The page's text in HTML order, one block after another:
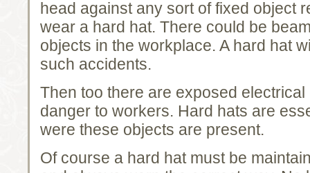
head against any sort of fixed object
wear a hard hat. There could be
objects in the workplace. A hard hat
such accidents.
Then too there are exposed
danger to workers. Hard hats are
were these objects are present.
Of course a hard hat must be